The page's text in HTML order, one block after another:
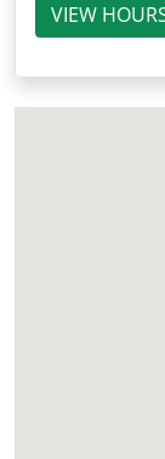
VIEW